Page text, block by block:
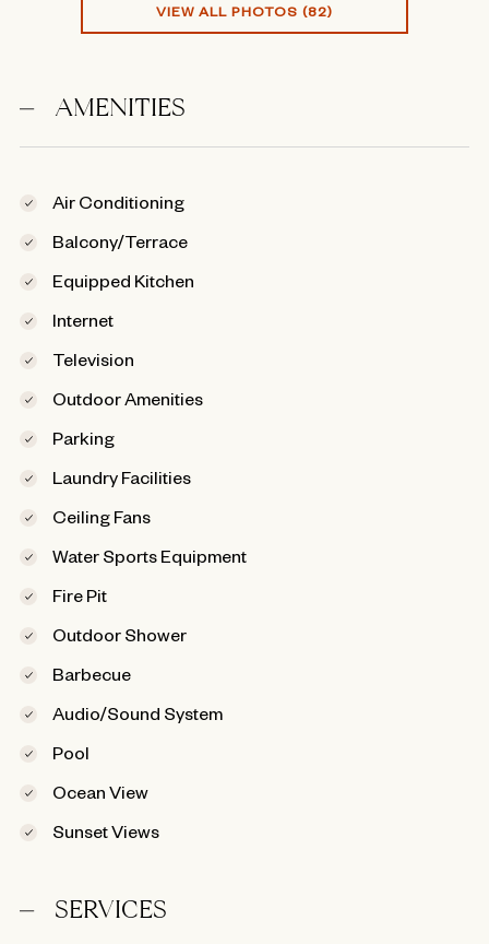
VIEW ALL PHOTOS (82)
AMENITIES
Air Conditioning
Balcony/Terrace
Equipped Kitchen
Internet
Television
Outdoor Amenities
Parking
Laundry Facilities
Ceiling Fans
Water Sports Equipment
Fire Pit
Outdoor Shower
Barbecue
Audio/Sound System
Pool
Ocean View
Sunset Views
SERVICES